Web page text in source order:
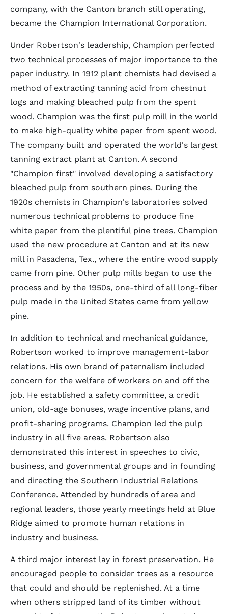
company, with the Canton branch still operating,
became the Champion International Corporation.
Under Robertson's leadership, Champion perfected
two technical processes of major importance to the
paper industry. In 1912 plant chemists had devised a
method of extracting tanning acid from chestnut
logs and making bleached pulp from the spent
wood. Champion was the first pulp mill in the world
to make high-quality white paper from spent wood.
The company built and operated the world's largest
tanning extract plant at Canton. A second
"Champion first" involved developing a satisfactory
bleached pulp from southern pines. During the
1920s chemists in Champion's laboratories solved
numerous technical problems to produce fine
white paper from the plentiful pine trees. Champion
used the new procedure at Canton and at its new
mill in Pasadena, Tex., where the entire wood supply
came from pine. Other pulp mills began to use the
process and by the 1950s, one-third of all long-fiber
pulp made in the United States came from yellow
pine.
In addition to technical and mechanical guidance,
Robertson worked to improve management-labor
relations. His own brand of paternalism included
concern for the welfare of workers on and off the
job. He established a safety committee, a credit
union, old-age bonuses, wage incentive plans, and
profit-sharing programs. Champion led the pulp
industry in all five areas. Robertson also
demonstrated this interest in speeches to civic,
business, and governmental groups and in founding
and directing the Southern Industrial Relations
Conference. Attended by hundreds of area and
regional leaders, those yearly meetings held at Blue
Ridge aimed to promote human relations in
industry and business.
A third major interest lay in forest preservation. He
encouraged people to consider trees as a resource
that could and should be replenished. At a time
when others stripped land of its timber without